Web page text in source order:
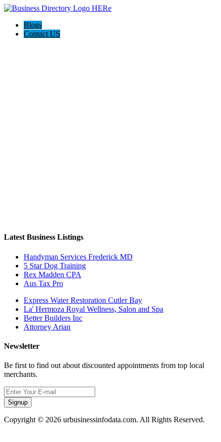
Blogs
Contact US
Latest Business Listings
Handyman Services Frederick MD
5 Star Dog Training
Rex Madden CPA
Aus Tax Pro
Express Water Restoration Cutler Bay
La' Hermoza Royal Wellness, Salon and Spa
Better Builders Inc
Attorney Arian
Newsletter
Be first to find out about discounted appointments from top local
merchants.
Signup
Copyright © 2026 urbusinessinfodata.com. All Rights Reserved.